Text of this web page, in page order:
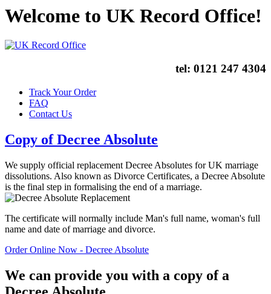
Welcome to UK Record Office!
tel: 0121 247 4304
Track Your Order
FAQ
Contact Us
Copy of Decree Absolute
We supply official replacement Decree Absolutes for UK marriage
dissolutions. Also known as Divorce Certificates, a Decree Absolute
is the final step in formalising the end of a marriage.
The certificate will normally include Man's full name, woman's full
name and date of marriage and divorce.
Order Online Now - Decree Absolute
We can provide you with a copy of a